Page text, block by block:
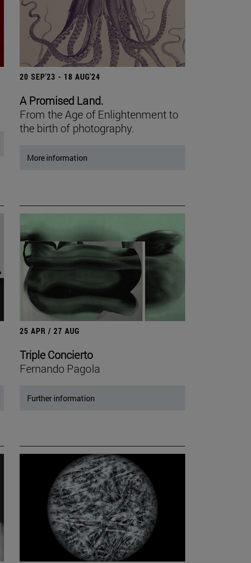
20 SEP'23 - 18 AUG'24
A Promised Land.
From the Age of Enlightenment to
the birth of photography.
More information
25 APR / 27 AUG
Triple Concierto
Fernando Pagola
Further information